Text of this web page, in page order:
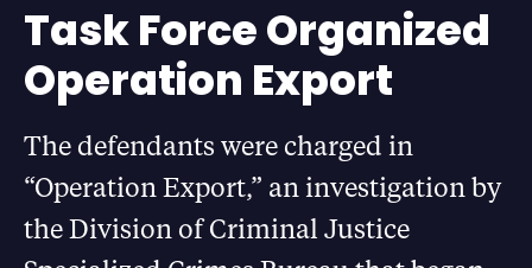
Task Force Organized
Operation Export
The defendants were charged in
“Operation Export,” an investigation by
the Division of Criminal Justice